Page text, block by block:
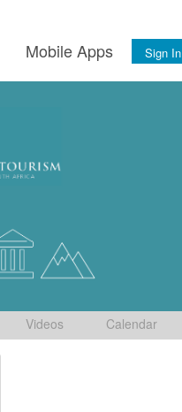
Mobile Apps Sign In
Videos Calendar